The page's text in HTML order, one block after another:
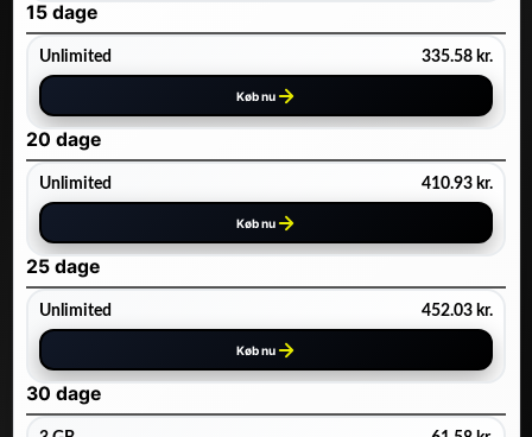
15 dage
Unlimited 335.58kr.
Køb nu
20 dage
Unlimited 410.93kr.
Køb nu
25 dage
Unlimited 452.03kr.
Køb nu
30 dage